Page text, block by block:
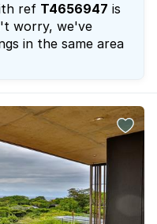
ref T4656947 is
worry, we've
in the same area